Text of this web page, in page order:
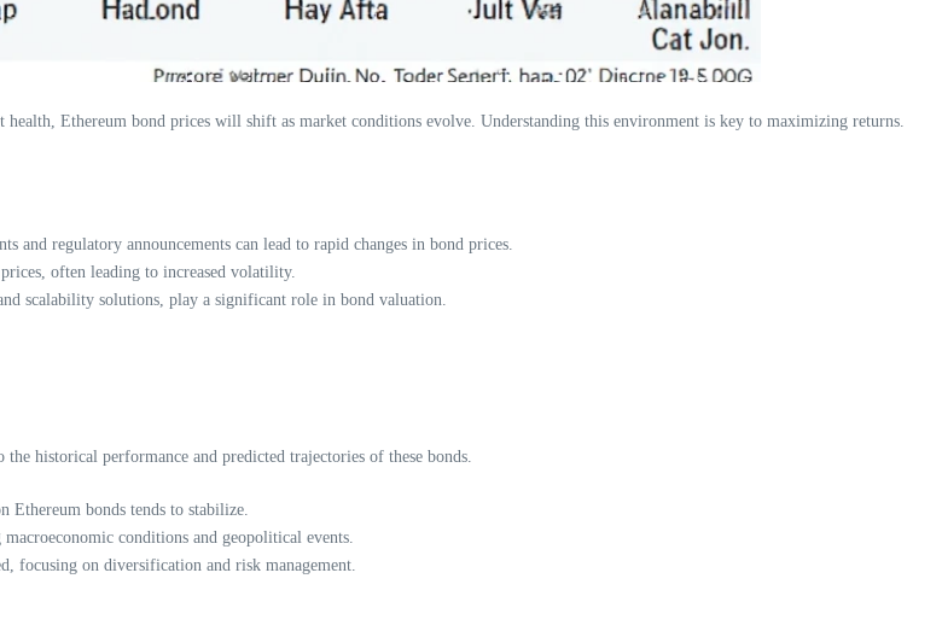
Ethereum bond prices will shift as market conditions evolve. Understanding this environment is key to maximizing returns.
and regulatory announcements can lead to rapid changes in bond prices.
often leading to increased volatility.
scalability solutions, play a significant role in bond valuation.
historical performance and predicted trajectories of these bonds.
bonds tends to stabilize.
conditions and geopolitical events.
focusing on diversification and risk management.